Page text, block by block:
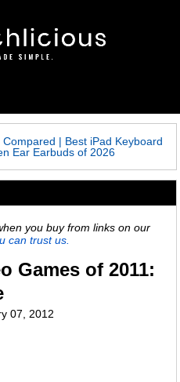
Compared | Best iPad Keyboard
Ear Earbuds of 2026
you buy from links on our
can trust us.
Games of 2011:
07, 2012